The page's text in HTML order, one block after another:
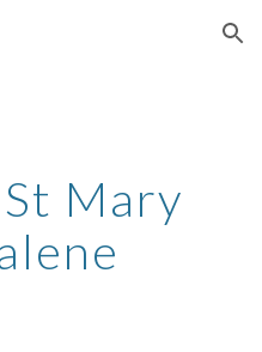
Skip to navigation
Mary